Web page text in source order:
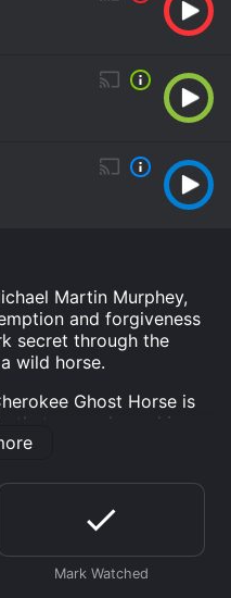
Martin Murphey,
and forgiveness
secret through the
wild horse.
Ghost Horse is
that was released in
Legend of the
Wildfire: The Legend of
to watch free
download, buy on
online. Some platforms